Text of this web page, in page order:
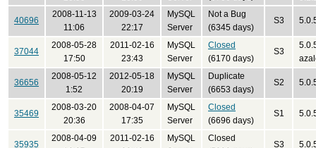
40696
2008-11-13
11:06
2009-03-24
22:17
MySQL
Server
Not a Bug
(6345 days)
S3
37044
2008-05-28
17:50
2011-02-16
23:43
MySQL
Server
Closed
(6170 days)
S3
36656
2008-05-12
1:52
2012-05-18
20:19
MySQL
Server
Duplicate
(6653 days)
S2
35469
2008-03-20
20:36
2008-04-07
17:35
MySQL
Server
Closed
(6696 days)
S1
35935
2008-04-09
2011-02-16
MySQL
Closed
S3